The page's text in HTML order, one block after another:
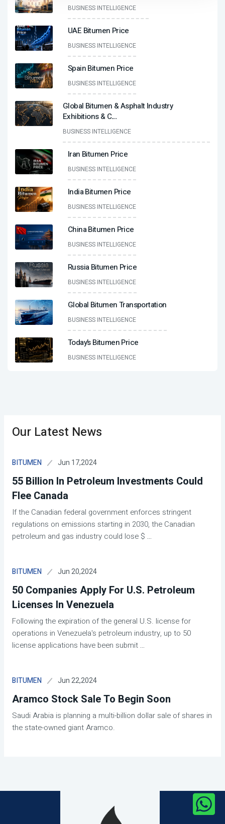
BUSINESS INTELLIGENCE
UAE Bitumen Price
BUSINESS INTELLIGENCE
Spain Bitumen Price
BUSINESS INTELLIGENCE
Global Bitumen & Asphalt Industry
Exhibitions & C...
BUSINESS INTELLIGENCE
Iran Bitumen Price
BUSINESS INTELLIGENCE
India Bitumen Price
BUSINESS INTELLIGENCE
China Bitumen Price
BUSINESS INTELLIGENCE
Russia Bitumen Price
BUSINESS INTELLIGENCE
Global Bitumen Transportation
BUSINESS INTELLIGENCE
Today’s Bitumen Price
BUSINESS INTELLIGENCE
Our Latest News
BITUMEN Jun 17,2024
55 Billion In Petroleum Investments Could
Flee Canada
If the Canadian federal government enforces stringent
regulations on emissions starting in 2030, the Canadian
petroleum and gas industry could lose $ ...
BITUMEN Jun 20,2024
50 Companies Apply For U.S. Petroleum
Licenses In Venezuela
Following the expiration of the general U.S. license for
operations in Venezuela's petroleum industry, up to 50
license applications have been submit...
BITUMEN Jun 22,2024
Aramco Stock Sale To Begin Soon
Saudi Arabia is planning a multi-billion dollar sale of shares in
the state-owned giant Aramco.